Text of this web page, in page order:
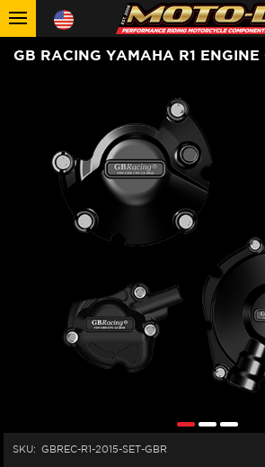
GB RACING YAMAHA R1
SKU: GBREC-R1-2015-SET-GBR